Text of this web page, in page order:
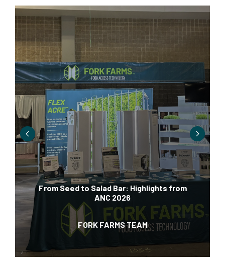
From Seed to Salad Bar: Highlights from
ANC 2026
FORK FARMS TEAM